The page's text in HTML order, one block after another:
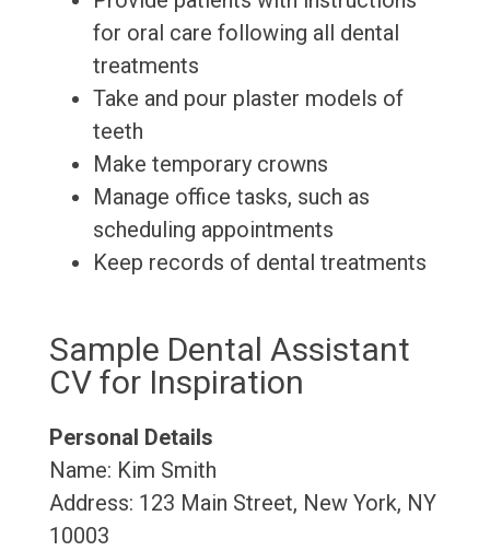
for oral care following all dental
treatments
Take and pour plaster models of
teeth
Make temporary crowns
Manage office tasks, such as
scheduling appointments
Keep records of dental treatments
Sample Dental Assistant
CV for Inspiration
Personal Details
Name: Kim Smith
Address: 123 Main Street, New York, NY
10003